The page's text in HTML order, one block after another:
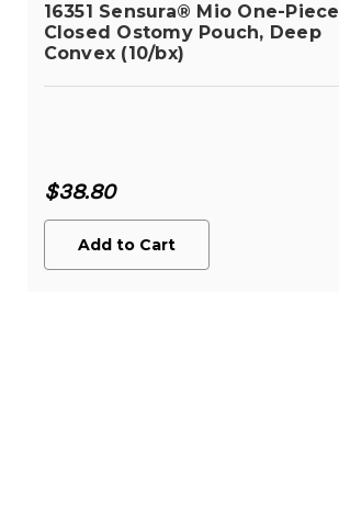
16351 Sensura® Mio One-Piece
Closed Ostomy Pouch, Deep
Convex (10/bx)
$38.80
Add to Cart